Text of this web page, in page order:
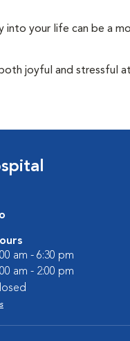
into your life can be a
joyful and stressful
am - 6:30 pm
am - 2:00 pm